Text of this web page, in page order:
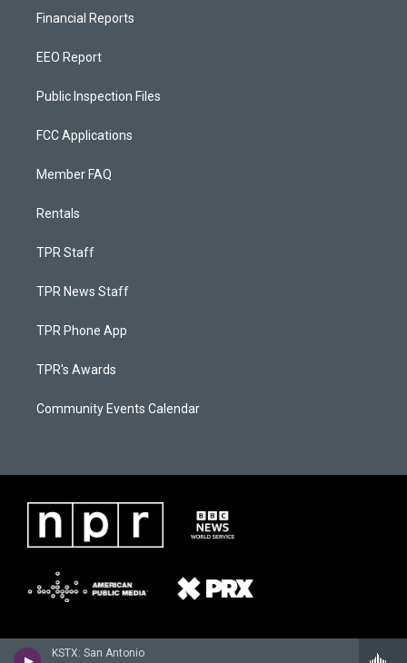
KSTX: San Antonio
Financial Reports
EEO Report
Public Inspection Files
FCC Applications
Member FAQ
Rentals
TPR Staff
TPR News Staff
TPR Phone App
TPR's Awards
Community Events Calendar